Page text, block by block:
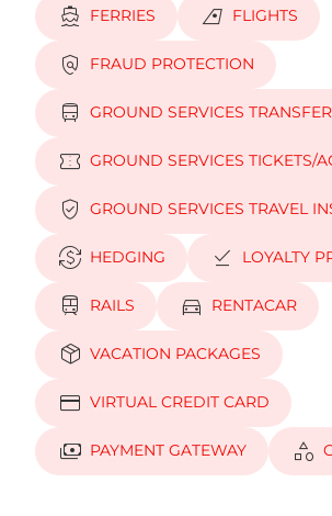
directions_boat FERRIES airlines FLIGHTS
policy FRAUD PROTECTION
directions_bus GROUND SERVICES
confirmation_number GROUND SERVICES TICKETS/
verified_user GROUND SERVICES TRAVEL
currency_exchange HEDGING download_done LOYALTY
train RAILS directions_car RENTACAR
package_2 VACATION PACKAGES
credit_card VIRTUAL CREDIT CARD
payments PAYMENT GATEWAY category